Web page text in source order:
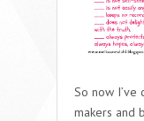
So now I’ve
makers and